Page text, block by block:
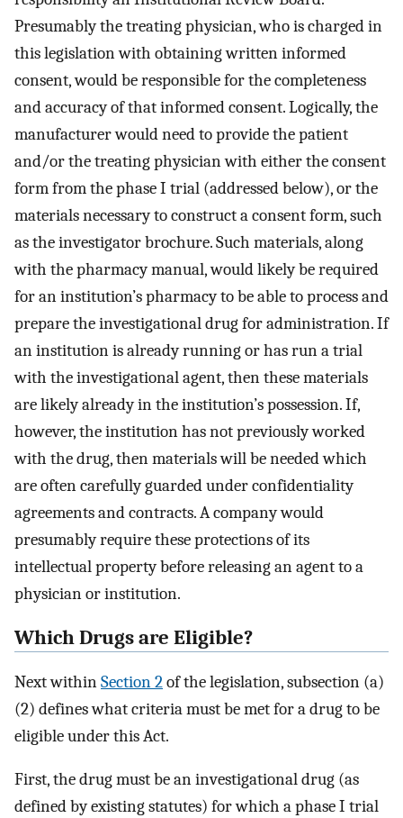
Presumably the treating physician, who is charged in
this legislation with obtaining written informed
consent, would be responsible for the completeness
and accuracy of that informed consent. Logically, the
manufacturer would need to provide the patient
and/or the treating physician with either the consent
form from the phase I trial (addressed below), or the
materials necessary to construct a consent form, such
as the investigator brochure. Such materials, along
with the pharmacy manual, would likely be required
for an institution’s pharmacy to be able to process and
prepare the investigational drug for administration. If
an institution is already running or has run a trial
with the investigational agent, then these materials
are likely already in the institution’s possession. If,
however, the institution has not previously worked
with the drug, then materials will be needed which
are often carefully guarded under confidentiality
agreements and contracts. A company would
presumably require these protections of its
intellectual property before releasing an agent to a
physician or institution.
Which Drugs are Eligible?
Next withinSection 2of the legislation, subsection (a)
(2) defines what criteria must be met for a drug to be
eligible under this Act.
First, the drug must be an investigational drug (as
defined by existing statutes) for which a phase I trial